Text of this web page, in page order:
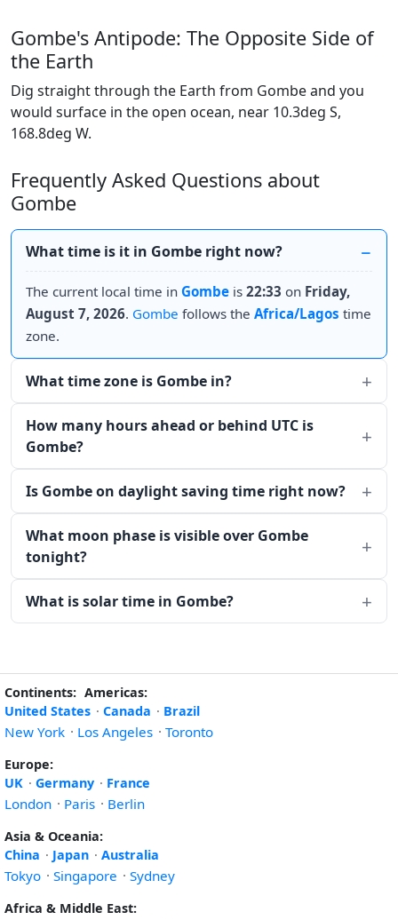
Gombe's Antipode: The Opposite Side of
the Earth
Dig straight through the Earth from Gombe and you
would surface in the open ocean, near 10.3deg S,
168.8deg W.
Frequently Asked Questions about
Gombe
What time is it in Gombe right now?
The current local time in Gombe is 22:33 on Friday,
August 7, 2026. Gombe follows the Africa/Lagos time
zone.
What time zone is Gombe in?
How many hours ahead or behind UTC is
Gombe?
Is Gombe on daylight saving time right now?
What moon phase is visible over Gombe
tonight?
What is solar time in Gombe?
Continents: Americas:
United States · Canada · Brazil
New York · Los Angeles · Toronto
Europe:
UK · Germany · France
London · Paris · Berlin
Asia & Oceania:
China · Japan · Australia
Tokyo · Singapore · Sydney
Africa & Middle East: